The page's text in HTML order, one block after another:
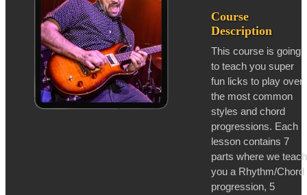
Course
Description
This course is going
to teach you super
fun licks to play over
the most common
styles and chord
progressions. Each
lesson contains 7
parts where we teach
you a Rhythm/Chord
progression, 5